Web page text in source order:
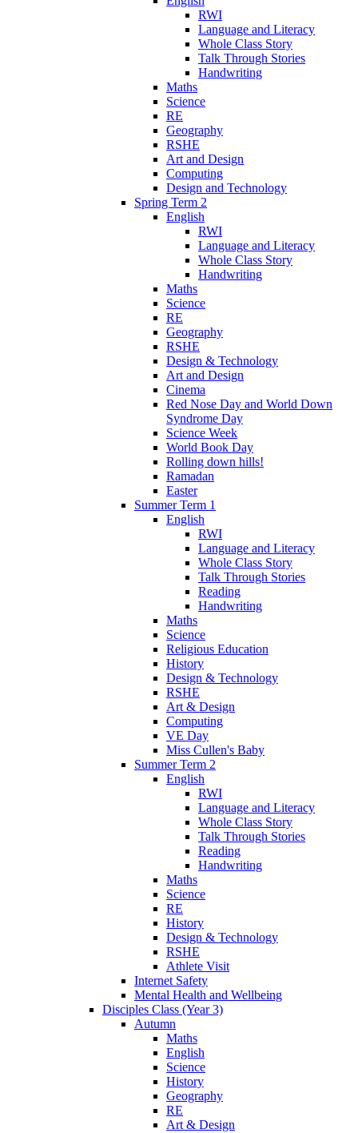
RWI
Language and Literacy
Whole Class Story
Talk Through Stories
Handwriting
Maths
Science
RE
Geography
RSHE
Art and Design
Computing
Design and Technology
Spring Term 2
English
RWI
Language and Literacy
Whole Class Story
Handwriting
Maths
Science
RE
Geography
RSHE
Design & Technology
Art and Design
Cinema
Red Nose Day and World Down
Syndrome Day
Science Week
World Book Day
Rolling down hills!
Ramadan
Easter
Summer Term 1
English
RWI
Language and Literacy
Whole Class Story
Talk Through Stories
Reading
Handwriting
Maths
Science
Religious Education
History
Design & Technology
RSHE
Art & Design
Computing
VE Day
Miss Cullen's Baby
Summer Term 2
English
RWI
Language and Literacy
Whole Class Story
Talk Through Stories
Reading
Handwriting
Maths
Science
RE
History
Design & Technology
RSHE
Athlete Visit
Internet Safety
Mental Health and Wellbeing
Disciples Class (Year 3)
Autumn
Maths
English
Science
History
Geography
RE
Art & Design